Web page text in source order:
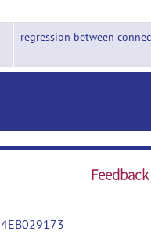
regression between
Feedback